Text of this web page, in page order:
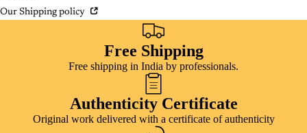
Our Shipping policy
Free Shipping
Free shipping in India by professionals.
Authenticity Certificate
Original work delivered with a certificate of authenticity